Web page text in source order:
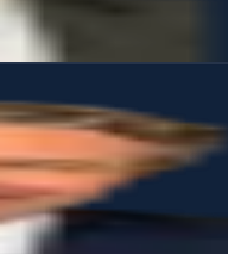
it matters most.